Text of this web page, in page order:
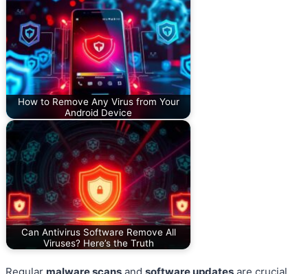
How to Remove Any Virus from Your
Android Device
Can Antivirus Software Remove All
Viruses? Here’s the Truth